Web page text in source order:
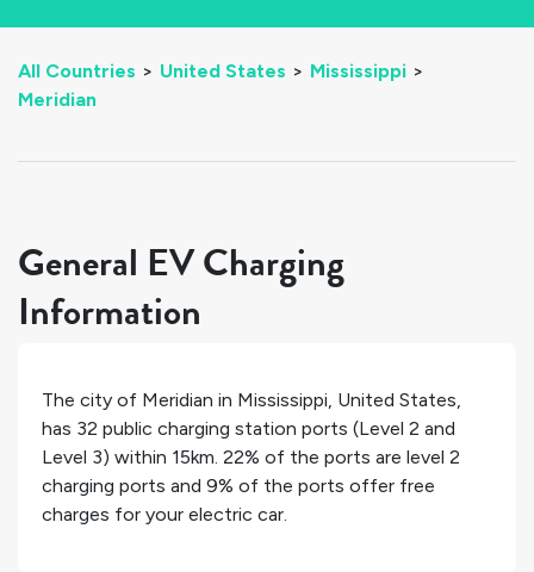
All Countries > United States > Mississippi >
Meridian
General EV Charging
Information
The city of Meridian in Mississippi, United States,
has 32 public charging station ports (Level 2 and
Level 3) within 15km. 22% of the ports are level 2
charging ports and 9% of the ports offer free
charges for your electric car.